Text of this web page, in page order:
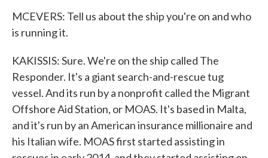
MCEVERS: Tell us about the ship you're on and who
is running it.
KAKISSIS: Sure. We're on the ship called The
Responder. It's a giant search-and-rescue tug
vessel. And its run by a nonprofit called the Migrant
Offshore Aid Station, or MOAS. It's based in Malta,
and it's run by an American insurance millionaire and
his Italian wife. MOAS first started assisting in